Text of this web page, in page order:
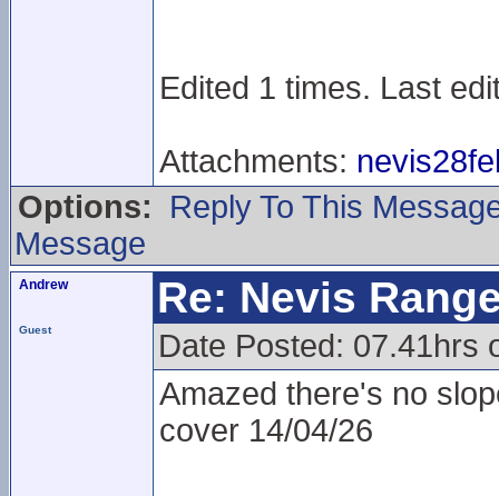
Edited 1 times. Last
Attachments:
Options:
Reply To This
Message
Andrew
Guest
Re: Nevis
Date Posted: 07.41hrs
Amazed there's no
cover 14/04/26